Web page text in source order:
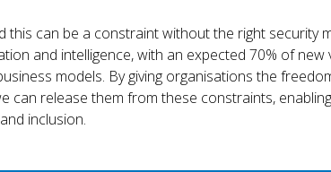
this can be a constraint without the right security
and intelligence, with an expected 70% of new
models. By giving organisations the
can release them from these constraints,
inclusion.